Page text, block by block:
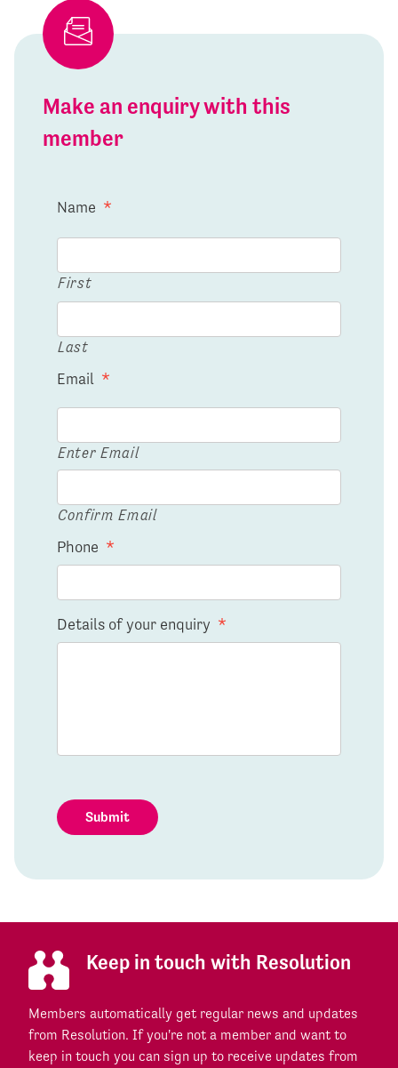
Make an enquiry with this
member
Name *
First
Last
Email *
Enter Email
Confirm Email
Phone *
Details of your enquiry *
Submit
Keep in touch with Resolution
Members automatically get regular news and updates
from Resolution. If you're not a member and want to
keep in touch you can sign up to receive updates from